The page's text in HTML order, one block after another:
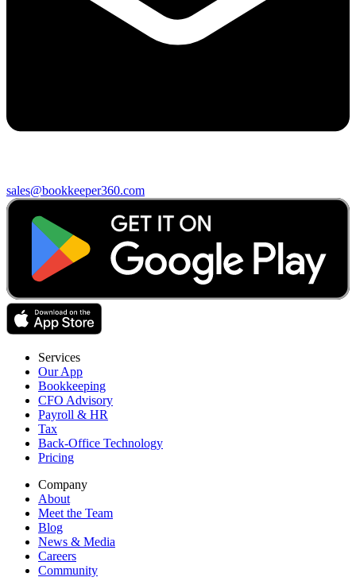
sales@bookkeeper360.com
Services
Our App
Bookkeeping
CFO Advisory
Payroll & HR
Tax
Back-Office Technology
Pricing
Company
About
Meet the Team
Blog
News & Media
Careers
Community